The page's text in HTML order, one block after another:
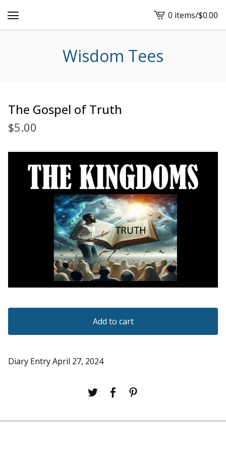
View
cart
0 items/$0.00
Wisdom Tees
The Gospel of Truth
$5.00
Add to cart
Diary Entry April 27, 2024